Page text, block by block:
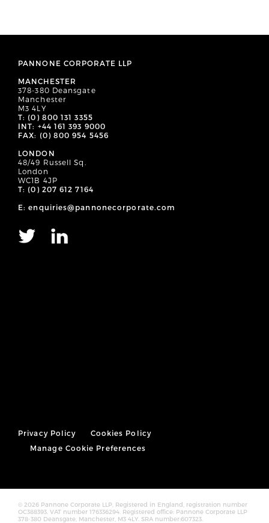
PANNONE CORPORATE LLP
MANCHESTER
378-380 Deansgate
Manchester
M3 4LY
T: (0) 800 131 3355
INT: +44 161 393 9000
FAX: (0) 800 954 5456
LONDON
48/49 Russell Sq.
London
WC1B 4JP
T: (0) 207 612 7164
E: enquiries@pannonecorporate.com
Privacy Policy
Cookies Policy
Manage Cookie Preferences
© 2026 Pannone Corporate LLP, Registered in England, registration number
OC388393. VAT number 176336294. Registered office: Pannone Corporate LLP
378-380 Deansgate, Manchester, M3 4LY. SRA number:607323.